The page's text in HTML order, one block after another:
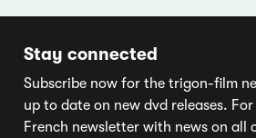
Stay connected
Subscribe now for the trigon-film
up to date on new dvd releases.
French newsletter with news on all